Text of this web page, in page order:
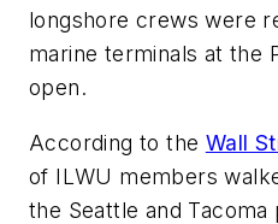
longshore crews were
marine terminals at the
open.
According to the Wall
of ILWU members
the Seattle and